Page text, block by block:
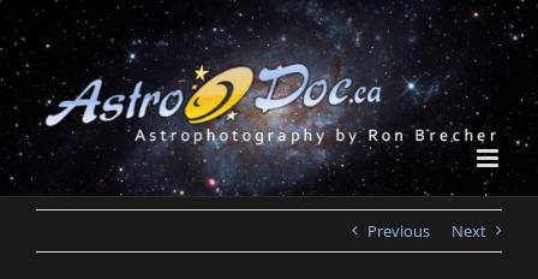
to
content
Previous Next